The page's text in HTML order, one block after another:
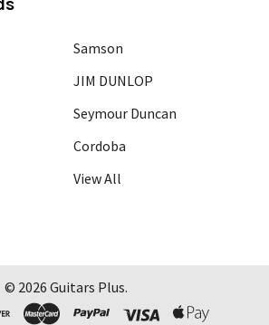
Samson
JIM DUNLOP
Seymour Duncan
Cordoba
View All
© 2026 Guitars Plus.